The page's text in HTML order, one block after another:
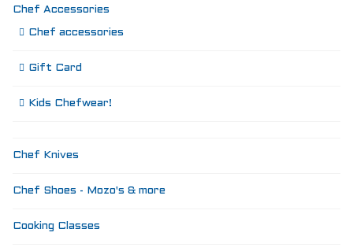
Chef Accessories
Chef accessories
Gift Card
Kids Chefwear!
Chef Knives
Chef Shoes - Mozo's & more
Cooking Classes